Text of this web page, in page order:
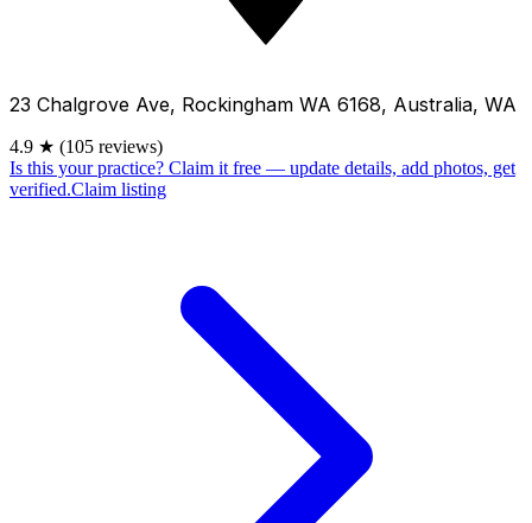
23 Chalgrove Ave, Rockingham WA 6168, Australia, WA
4.9 ★ (105 reviews)
Is this your practice? Claim it free — update details, add photos, get
verified.Claim listing